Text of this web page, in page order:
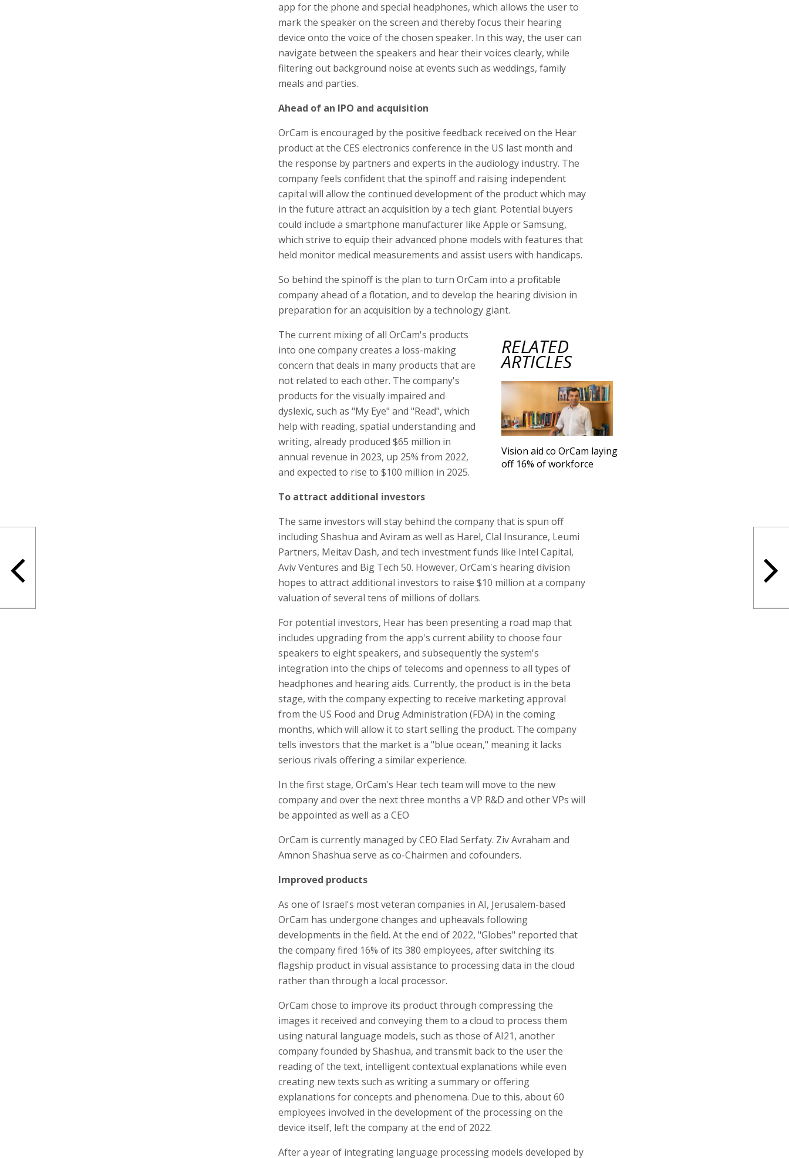
app for the phone and special headphones, which allows the user to
mark the speaker on the screen and thereby focus their hearing
device onto the voice of the chosen speaker. In this way, the user can
navigate between the speakers and hear their voices clearly, while
filtering out background noise at events such as weddings, family
meals and parties.
Ahead of an IPO and acquisition
OrCam is encouraged by the positive feedback received on the Hear
product at the CES electronics conference in the US last month and
the response by partners and experts in the audiology industry. The
company feels confident that the spinoff and raising independent
capital will allow the continued development of the product which may
in the future attract an acquisition by a tech giant. Potential buyers
could include a smartphone manufacturer like Apple or Samsung,
which strive to equip their advanced phone models with features that
held monitor medical measurements and assist users with handicaps.
So behind the spinoff is the plan to turn OrCam into a profitable
company ahead of a flotation, and to develop the hearing division in
preparation for an acquisition by a technology giant.
RELATED
ARTICLES
Vision aid co OrCam laying
off 16% of workforce
The current mixing of all OrCam's products
into one company creates a loss-making
concern that deals in many products that are
not related to each other. The company's
products for the visually impaired and
dyslexic, such as "My Eye" and "Read", which
help with reading, spatial understanding and
writing, already produced $65 million in
annual revenue in 2023, up 25% from 2022,
and expected to rise to $100 million in 2025.
To attract additional investors
The same investors will stay behind the company that is spun off
including Shashua and Aviram as well as Harel, Clal Insurance, Leumi
Partners, Meitav Dash, and tech investment funds like Intel Capital,
Aviv Ventures and Big Tech 50. However, OrCam's hearing division
hopes to attract additional investors to raise $10 million at a company
valuation of several tens of millions of dollars.
For potential investors, Hear has been presenting a road map that
includes upgrading from the app's current ability to choose four
speakers to eight speakers, and subsequently the system's
integration into the chips of telecoms and openness to all types of
headphones and hearing aids. Currently, the product is in the beta
stage, with the company expecting to receive marketing approval
from the US Food and Drug Administration (FDA) in the coming
months, which will allow it to start selling the product. The company
tells investors that the market is a "blue ocean," meaning it lacks
serious rivals offering a similar experience.
In the first stage, OrCam's Hear tech team will move to the new
company and over the next three months a VP R&D and other VPs will
be appointed as well as a CEO
OrCam is currently managed by CEO Elad Serfaty. Ziv Avraham and
Amnon Shashua serve as co-Chairmen and cofounders.
Improved products
As one of Israel's most veteran companies in AI, Jerusalem-based
OrCam has undergone changes and upheavals following
developments in the field. At the end of 2022, "Globes" reported that
the company fired 16% of its 380 employees, after switching its
flagship product in visual assistance to processing data in the cloud
rather than through a local processor.
OrCam chose to improve its product through compressing the
images it received and conveying them to a cloud to process them
using natural language models, such as those of AI21, another
company founded by Shashua, and transmit back to the user the
reading of the text, intelligent contextual explanations while even
creating new texts such as writing a summary or offering
explanations for concepts and phenomena. Due to this, about 60
employees involved in the development of the processing on the
device itself, left the company at the end of 2022.
After a year of integrating language processing models developed by